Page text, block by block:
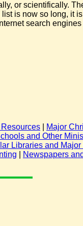
or scientifically.
is now so long, it
search
Major
and Other
Libraries and
Newspapers